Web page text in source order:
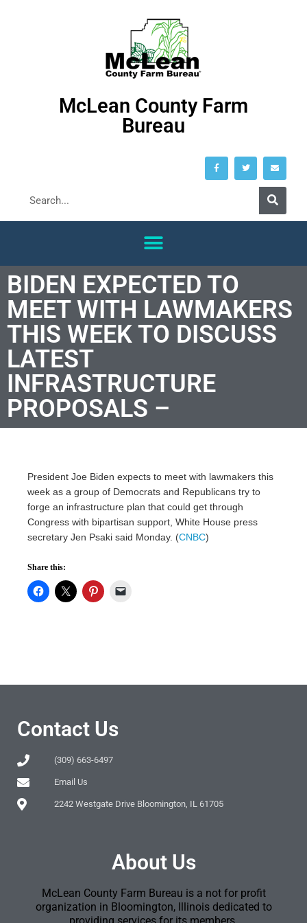
McLean County Farm
Bureau
BIDEN EXPECTED TO
MEET WITH LAWMAKERS
THIS WEEK TO DISCUSS
LATEST
INFRASTRUCTURE
PROPOSALS –
President Joe Biden expects to meet with lawmakers this
week as a group of Democrats and Republicans try to
forge an infrastructure plan that could get through
Congress with bipartisan support, White House press
secretary Jen Psaki said Monday. (CNBC)
Share this:
Contact Us
(309) 663-6497
Email Us
2242 Westgate Drive Bloomington, IL 61705
About Us
McLean County Farm Bureau is a not for profit
organization in Bloomington, Illinois dedicated to
providing services for its members.